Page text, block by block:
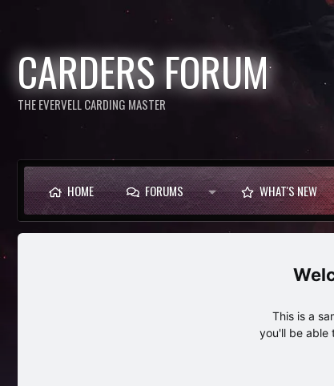
CARDERS FORUM
THE EVERVELL CARDING MASTER
HOME FORUMS WHAT'S NEW
This is a
you'll be able